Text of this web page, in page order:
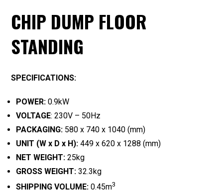
CHIP DUMP FLOOR
STANDING
SPECIFICATIONS:
POWER: 0.9kW
VOLTAGE: 230V – 50Hz
PACKAGING: 580 x 740 x 1040 (mm)
UNIT (W x D x H): 449 x 620 x 1288 (mm)
NET WEIGHT: 25kg
GROSS WEIGHT: 32.3kg
SHIPPING VOLUME: 0.45m3